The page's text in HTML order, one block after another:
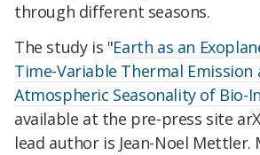
through different seasons.
The study is "Earth as an
Time-Variable Thermal Emission
Atmospheric Seasonality of Bio-
available at the pre-press site
lead author is Jean-Noel Mettler.